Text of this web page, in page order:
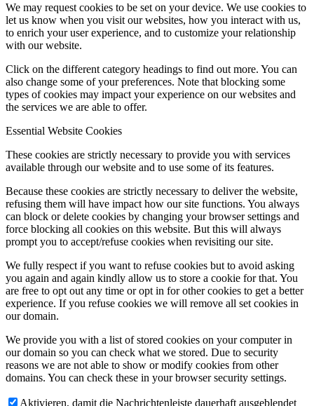
We may request cookies to be set on your device. We use cookies to
let us know when you visit our websites, how you interact with us,
to enrich your user experience, and to customize your relationship
with our website.
Click on the different category headings to find out more. You can
also change some of your preferences. Note that blocking some
types of cookies may impact your experience on our websites and
the services we are able to offer.
Essential Website Cookies
These cookies are strictly necessary to provide you with services
available through our website and to use some of its features.
Because these cookies are strictly necessary to deliver the website,
refusing them will have impact how our site functions. You always
can block or delete cookies by changing your browser settings and
force blocking all cookies on this website. But this will always
prompt you to accept/refuse cookies when revisiting our site.
We fully respect if you want to refuse cookies but to avoid asking
you again and again kindly allow us to store a cookie for that. You
are free to opt out any time or opt in for other cookies to get a better
experience. If you refuse cookies we will remove all set cookies in
our domain.
We provide you with a list of stored cookies on your computer in
our domain so you can check what we stored. Due to security
reasons we are not able to show or modify cookies from other
domains. You can check these in your browser security settings.
Aktivieren, damit die Nachrichtenleiste dauerhaft ausgeblendet